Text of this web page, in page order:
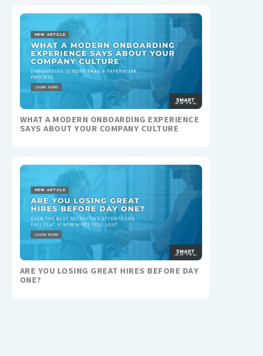
WHAT A MODERN ONBOARDING EXPERIENCE
SAYS ABOUT YOUR COMPANY CULTURE
ARE YOU LOSING GREAT HIRES BEFORE DAY
ONE?